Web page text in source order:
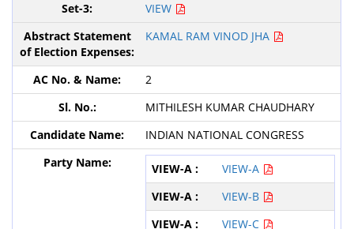
VIEW
KAMAL RAM VINOD JHA
2
MITHILESH KUMAR CHAUDHARY
INDIAN NATIONAL CONGRESS
VIEW-A
VIEW-B
VIEW-C